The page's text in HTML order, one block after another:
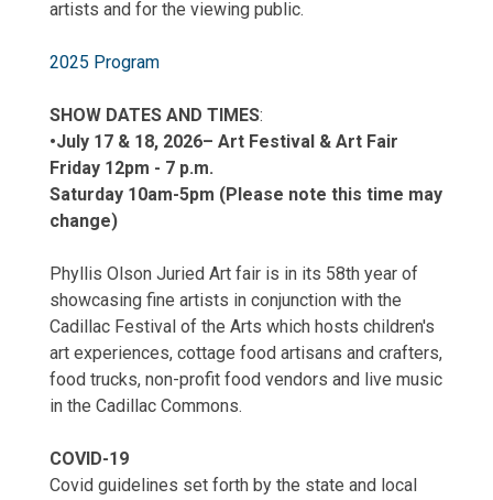
artists and for the viewing public.
2025 Program
SHOW DATES AND TIMES:
•July 17 & 18, 2026– Art Festival & Art Fair
Friday 12pm - 7 p.m.
Saturday 10am-5pm (Please note this time may
change)
Phyllis Olson Juried Art fair is in its 58th year of
showcasing fine artists in conjunction with the
Cadillac Festival of the Arts which hosts children's
art experiences, cottage food artisans and crafters,
food trucks, non-profit food vendors and live music
in the Cadillac Commons.
COVID-19
Covid guidelines set forth by the state and local